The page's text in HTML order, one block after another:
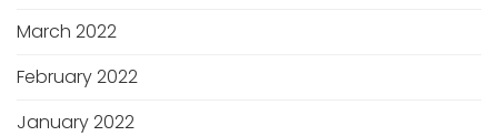
March 2022
February 2022
January 2022